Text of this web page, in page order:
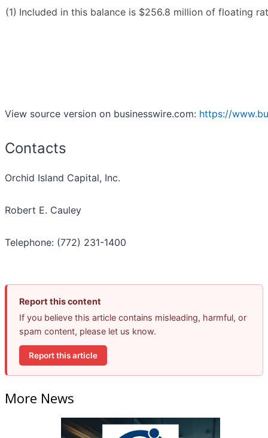
(1) Included in this balance is $256.8 million of floating
View source version on businesswire.com: https://
Contacts
Orchid Island Capital, Inc.
Robert E. Cauley
Telephone: (772) 231-1400
Report this content
If you believe this article contains misleading, harmful, or
spam content, please let us know.
Report this article
More News